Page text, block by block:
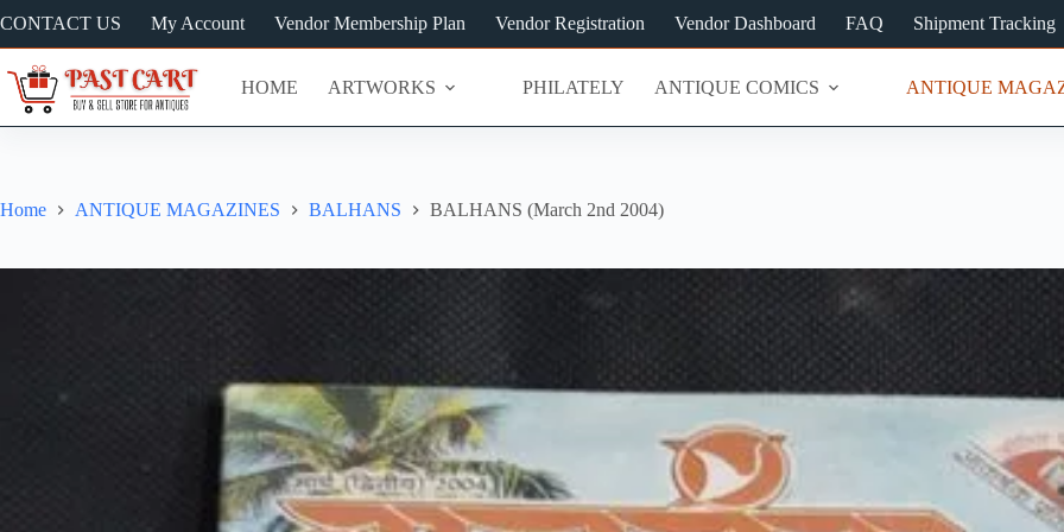
to
content
CONTACT US My Account Vendor Membership Plan Vendor Registration Vendor Dashboard FAQ Shipment Tracking
HOME ARTWORKS PHILATELY ANTIQUE COMICS ANTIQUE
Home ANTIQUE MAGAZINES BALHANS BALHANS (March 2nd 2004)